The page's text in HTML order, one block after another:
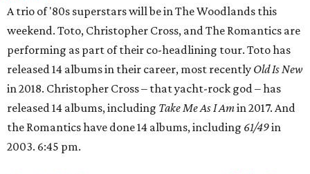
A trio of '80s superstars will be in The Woodlands this
weekend. Toto, Christopher Cross, and The Romantics are
performing as part of their co-headlining tour. Toto has
released 14 albums in their career, most recently Old Is New
in 2018. Christopher Cross – that yacht-rock god – has
released 14 albums, including Take Me As I Amin 2017. And
the Romantics have done 14 albums, including 61/49in
2003. 6:45 pm.